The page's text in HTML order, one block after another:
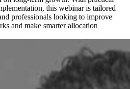
this webinar is tailored
professionals looking to improve
and make smarter allocation